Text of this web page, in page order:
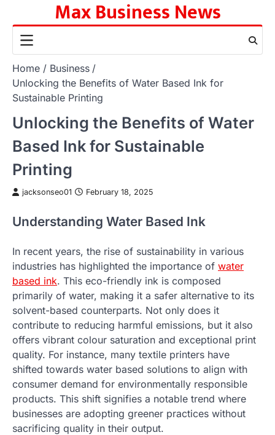
content
Max Business News
Home
Business
Unlocking the Benefits of Water Based Ink for
Sustainable Printing
Unlocking the Benefits of Water
Based Ink for Sustainable
Printing
jacksonseo01 February 18, 2025
Understanding Water Based Ink
In recent years, the rise of sustainability in various
industries has highlighted the importance of water
based ink. This eco-friendly ink is composed
primarily of water, making it a safer alternative to its
solvent-based counterparts. Not only does it
contribute to reducing harmful emissions, but it also
offers vibrant colour saturation and exceptional print
quality. For instance, many textile printers have
shifted towards water based solutions to align with
consumer demand for environmentally responsible
products. This shift signifies a notable trend where
businesses are adopting greener practices without
sacrificing quality in their output.